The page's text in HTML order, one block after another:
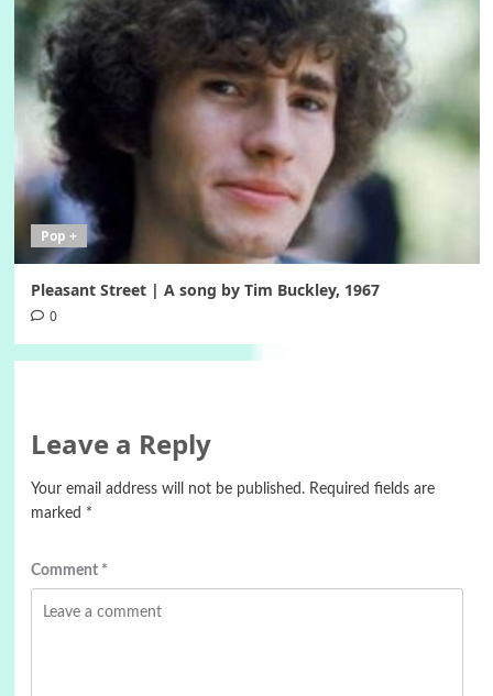
Pop +
Pleasant Street | A song by Tim Buckley, 1967
0
Leave a Reply
Your email address will not be published. Required fields are
marked *
Comment *